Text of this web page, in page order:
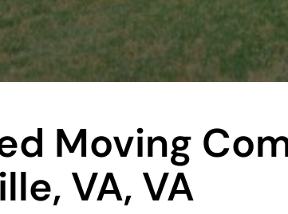
Moving
VA, VA